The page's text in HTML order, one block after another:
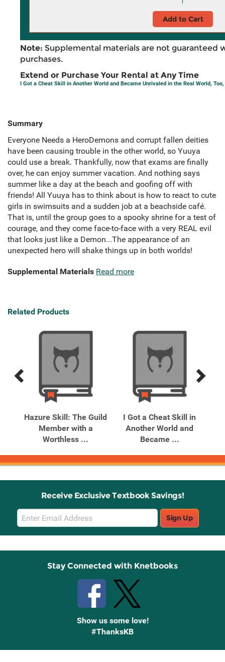
Add to Cart
Note: Supplemental materials are not guaranteed
purchases.
Extend or Purchase Your Rental at Any Time
I Got a Cheat Skill in Another World and Became Unrivaled in the Real World,
Summary
Everyone Needs a HeroDemons and corrupt fallen deities
have been causing trouble in the other world, so Yuuya
could use a break. Thankfully, now that exams are finally
over, he can enjoy summer vacation. And nothing says
summer like a day at the beach and goofing off with
friends! All Yuuya has to think about is how to react to cute
girls in swimsuits and a sudden job at a beachside café.
That is, until the group goes to a spooky shrine for a test of
courage, and they come face-to-face with a very REAL evil
that looks just like a Demon...The appearance of an
unexpected hero will shake things up in both worlds!
Supplemental Materials Read more
Related Products
Previous
Next
Hazure Skill: The Guild
Member with a
Worthless ...
I Got a Cheat Skill in
Another World and
Became ...
Receive Exclusive Textbook Savings!
Email
Sign
Up
Sign Up
Stay Connected with Knetbooks
Show us some love!
#ThanksKB